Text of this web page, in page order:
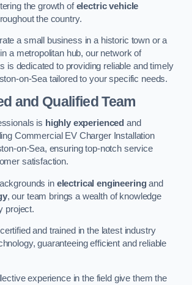
the growth ofelectric vehicle
the country.
a small business in a historic town or a
a metropolitan hub, our network of
is dedicated to providing reliable and timely
on-Sea tailored to your specific needs.
and Qualified Team
is highly experienced and
Commercial EV Charger Installation
on-Sea, ensuring top-notch service
satisfaction.
in electrical engineeringand
, our team brings a wealth of knowledge
project.
and trained in the latest industry
guaranteeing efficient and reliable
experience in the field give them the